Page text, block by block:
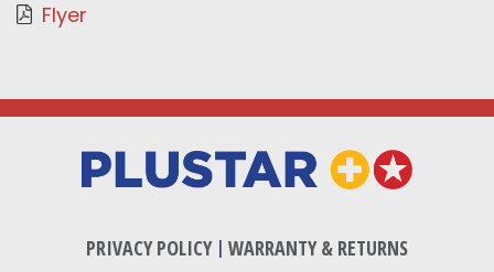
Flyer
PRIVACY POLICY| WARRANTY & RETURNS